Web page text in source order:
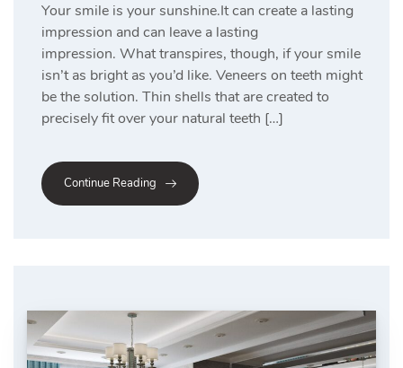
Your smile is your sunshine.It can create a lasting
impression and can leave a lasting
impression. What transpires, though, if your smile
isn’t as bright as you’d like. Veneers on teeth might
be the solution. Thin shells that are created to
precisely fit over your natural teeth […]
Continue Reading